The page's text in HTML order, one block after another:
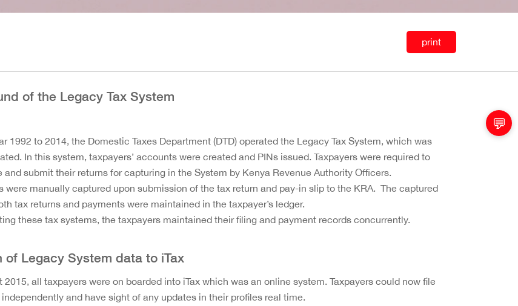
print
of the Legacy Tax System
1992 to 2014, the Domestic Taxes Department (DTD) operated the Legacy Tax System, which was
In this system, taxpayers’ accounts were created and PINs issued. Taxpayers were required to
and submit their returns for capturing in the System by Kenya Revenue Authority Officers.
were manually captured upon submission of the tax return and pay-in slip to the KRA. The captured
tax returns and payments were maintained in the taxpayer’s ledger.
these tax systems, the taxpayers maintained their filing and payment records concurrently.
of Legacy System data to iTax
2015, all taxpayers were on boarded into iTax which was an online system. Taxpayers could now file
and have sight of any updates in their profiles real time.
💬